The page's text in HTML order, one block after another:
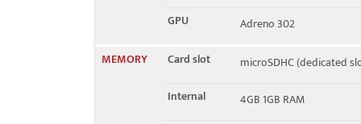
GPU
Adreno 302
MEMORY
Card slot
microSDHC (dedicated
Internal
4GB 1GB RAM